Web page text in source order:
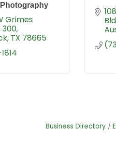
Grimes
300
TX 78665
Business Directory